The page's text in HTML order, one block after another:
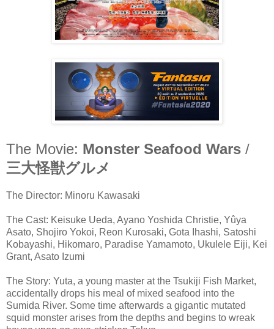
The Movie: Monster Seafood Wars /
三大怪獣グルメ
The Director: Minoru Kawasaki
The Cast: Keisuke Ueda, Ayano Yoshida Christie, Yûya
Asato, Shojiro Yokoi, Reon Kurosaki, Gota Ihashi, Satoshi
Kobayashi, Hikomaro, Paradise Yamamoto, Ukulele Eiji, Kei
Grant, Asato Izumi
The Story: Yuta, a young master at the Tsukiji Fish Market,
accidentally drops his meal of mixed seafood into the
Sumida River. Some time afterwards a gigantic mutated
squid monster arises from the depths and begins to wreak